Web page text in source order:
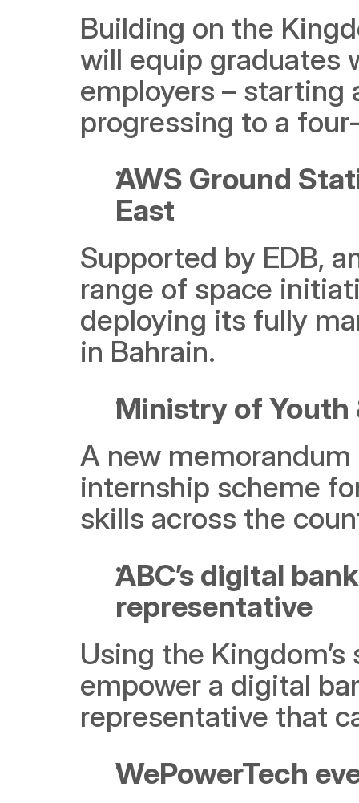
Building on the
will equip graduates
employers –
progressing to a
AWS Ground
East
Supported by EDB,
range of space
deploying its fully
in Bahrain.
Ministry of Youth
A new
internship scheme
skills across the
ABC’s digital
representative
Using the
empower a digital
representative that
WePowerTech